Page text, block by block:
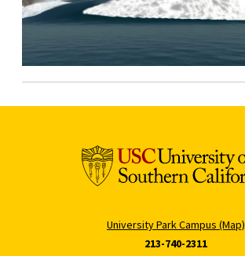
University Park Campus (Map)
213-740-2311